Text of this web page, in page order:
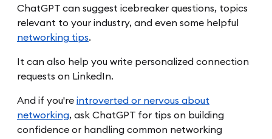
ChatGPT can suggest icebreaker questions, topics
relevant to your industry, and even some helpful
networking tips.
It can also help you write personalized connection
requests on LinkedIn.
And if you're introverted or nervous about
networking, ask ChatGPT for tips on building
confidence or handling common networking